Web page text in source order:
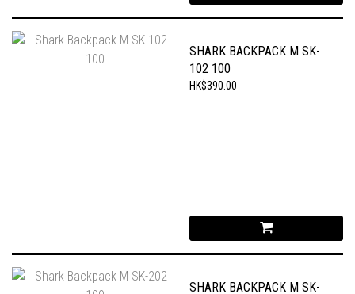
SHARK BACKPACK M SK-
102 100
HK$390.00
SHARK BACKPACK M SK-